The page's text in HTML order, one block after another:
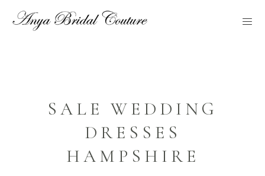
SALE WEDDING
DRESSES
HAMPSHIRE